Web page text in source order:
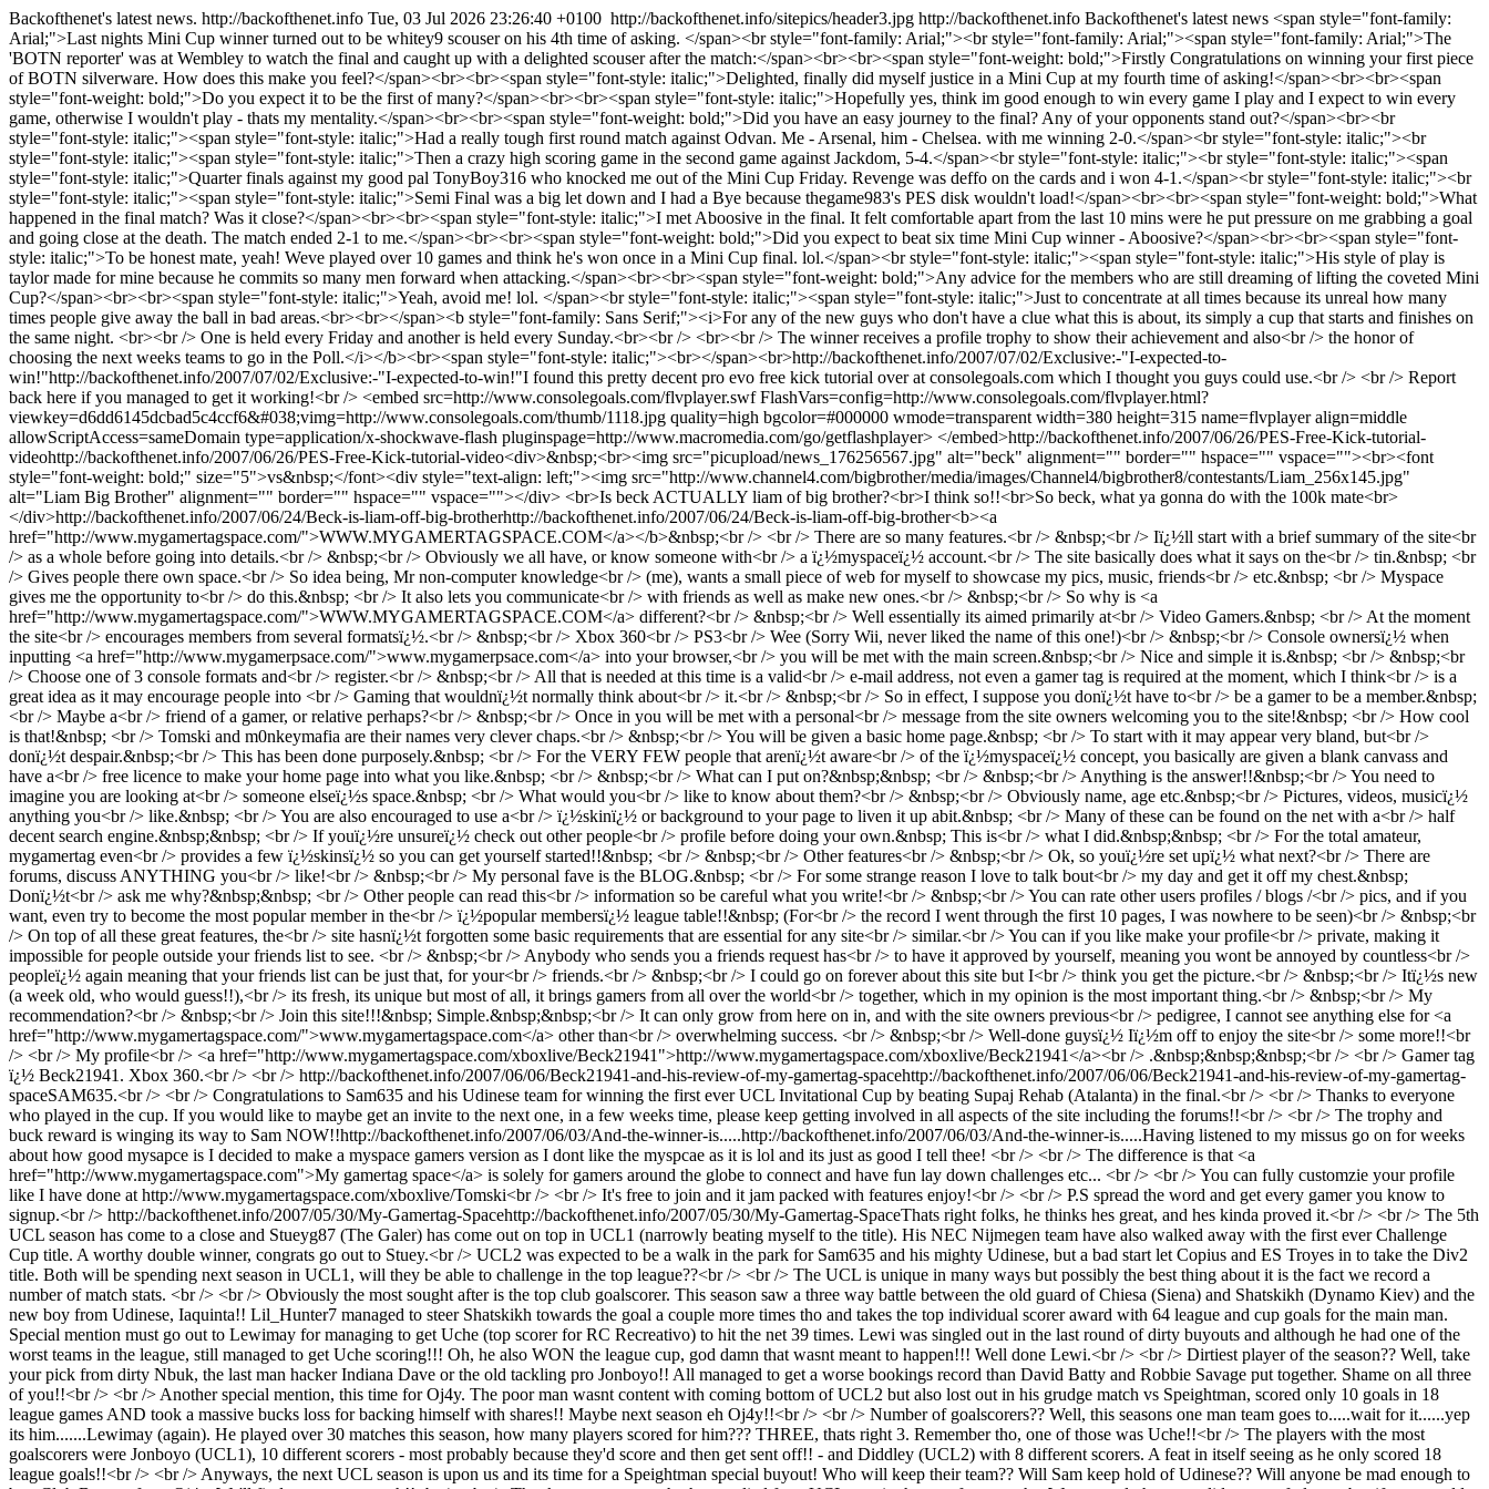
Backofthenet's latest news. http://backofthenet.info Tue, 03 Jul 2026 23:26:40 +0100 http://backofthenet.info/sitepics/header3.jpg http://backofthenet.info Backofthenet's latest news <span style="font-family:
Arial;">Last nights Mini Cup winner turned out to be whitey9 scouser on his 4th time of asking. </span><br style="font-family: Arial;"><br style="font-family: Arial;"><span style="font-family: Arial;">The
'BOTN reporter' was at Wembley to watch the final and caught up with a delighted scouser after the match:</span><br><br><span style="font-weight: bold;">Firstly Congratulations on winning your first piece
of BOTN silverware. How does this make you feel?</span><br><br><span style="font-style: italic;">Delighted, finally did myself justice in a Mini Cup at my fourth time of asking!</span><br><br><span
style="font-weight: bold;">Do you expect it to be the first of many?</span><br><br><span style="font-style: italic;">Hopefully yes, think im good enough to win every game I play and I expect to win every
game, otherwise I wouldn't play - thats my mentality.</span><br><br><span style="font-weight: bold;">Did you have an easy journey to the final? Any of your opponents stand out?</span><br><br
style="font-style: italic;"><span style="font-style: italic;">Had a really tough first round match against Odvan. Me - Arsenal, him - Chelsea. with me winning 2-0.</span><br style="font-style: italic;"><br
style="font-style: italic;"><span style="font-style: italic;">Then a crazy high scoring game in the second game against Jackdom, 5-4.</span><br style="font-style: italic;"><br style="font-style: italic;"><span
style="font-style: italic;">Quarter finals against my good pal TonyBoy316 who knocked me out of the Mini Cup Friday. Revenge was deffo on the cards and i won 4-1.</span><br style="font-style: italic;"><br
style="font-style: italic;"><span style="font-style: italic;">Semi Final was a big let down and I had a Bye because thegame983's PES disk wouldn't load!</span><br><br><span style="font-weight: bold;">What
happened in the final match? Was it close?</span><br><br><span style="font-style: italic;">I met Aboosive in the final. It felt comfortable apart from the last 10 mins were he put pressure on me grabbing a goal
and going close at the death. The match ended 2-1 to me.</span><br><br><span style="font-weight: bold;">Did you expect to beat six time Mini Cup winner - Aboosive?</span><br><br><span style="font-
style: italic;">To be honest mate, yeah! Weve played over 10 games and think he's won once in a Mini Cup final. lol.</span><br style="font-style: italic;"><span style="font-style: italic;">His style of play is
taylor made for mine because he commits so many men forward when attacking.</span><br><br><span style="font-weight: bold;">Any advice for the members who are still dreaming of lifting the coveted Mini
Cup?</span><br><br><span style="font-style: italic;">Yeah, avoid me! lol. </span><br style="font-style: italic;"><span style="font-style: italic;">Just to concentrate at all times because its unreal how many
times people give away the ball in bad areas.<br><br></span><b style="font-family: Sans Serif;"><i>For any of the new guys who don't have a clue what this is about, its simply a cup that starts and finishes on
the same night. <br><br /> One is held every Friday and another is held every Sunday.<br><br /> <br><br /> The winner receives a profile trophy to show their achievement and also<br /> the honor of
choosing the next weeks teams to go in the Poll.</i></b><br><span style="font-style: italic;"><br></span><br>http://backofthenet.info/2007/07/02/Exclusive:-"I-expected-to-
win!"http://backofthenet.info/2007/07/02/Exclusive:-"I-expected-to-win!"I found this pretty decent pro evo free kick tutorial over at consolegoals.com which I thought you guys could use.<br /> <br /> Report
back here if you managed to get it working!<br /> <embed src=http://www.consolegoals.com/flvplayer.swf FlashVars=config=http://www.consolegoals.com/flvplayer.html?
viewkey=d6dd6145dcbad5c4ccf6&#038;vimg=http://www.consolegoals.com/thumb/1118.jpg quality=high bgcolor=#000000 wmode=transparent width=380 height=315 name=flvplayer align=middle
allowScriptAccess=sameDomain type=application/x-shockwave-flash pluginspage=http://www.macromedia.com/go/getflashplayer> </embed>http://backofthenet.info/2007/06/26/PES-Free-Kick-tutorial-
videohttp://backofthenet.info/2007/06/26/PES-Free-Kick-tutorial-video<div>&nbsp;<br><img src="picupload/news_176256567.jpg" alt="beck" alignment="" border="" hspace="" vspace=""><br><font
style="font-weight: bold;" size="5">vs&nbsp;</font><div style="text-align: left;"><img src="http://www.channel4.com/bigbrother/media/images/Channel4/bigbrother8/contestants/Liam_256x145.jpg"
alt="Liam Big Brother" alignment="" border="" hspace="" vspace=""></div> <br>Is beck ACTUALLY liam of big brother?<br>I think so!!<br>So beck, what ya gonna do with the 100k mate<br>
</div>http://backofthenet.info/2007/06/24/Beck-is-liam-off-big-brotherhttp://backofthenet.info/2007/06/24/Beck-is-liam-off-big-brother<b><a
href="http://www.mygamertagspace.com/">WWW.MYGAMERTAGSPACE.COM</a></b>&nbsp;<br /> <br /> There are so many features.<br /> &nbsp;<br /> Iï¿½ll start with a brief summary of the site<br
/> as a whole before going into details.<br /> &nbsp;<br /> Obviously we all have, or know someone with<br /> a ï¿½myspaceï¿½ account.<br /> The site basically does what it says on the<br /> tin.&nbsp; <br
/> Gives people there own space.<br /> So idea being, Mr non-computer knowledge<br /> (me), wants a small piece of web for myself to showcase my pics, music, friends<br /> etc.&nbsp; <br /> Myspace
gives me the opportunity to<br /> do this.&nbsp; <br /> It also lets you communicate<br /> with friends as well as make new ones.<br /> &nbsp;<br /> So why is <a
href="http://www.mygamertagspace.com/">WWW.MYGAMERTAGSPACE.COM</a> different?<br /> &nbsp;<br /> Well essentially its aimed primarily at<br /> Video Gamers.&nbsp; <br /> At the moment
the site<br /> encourages members from several formatsï¿½.<br /> &nbsp;<br /> Xbox 360<br /> PS3<br /> Wee (Sorry Wii, never liked the name of this one!)<br /> &nbsp;<br /> Console ownersï¿½ when
inputting <a href="http://www.mygamerpsace.com/">www.mygamerpsace.com</a> into your browser,<br /> you will be met with the main screen.&nbsp;<br /> Nice and simple it is.&nbsp; <br /> &nbsp;<br
/> Choose one of 3 console formats and<br /> register.<br /> &nbsp;<br /> All that is needed at this time is a valid<br /> e-mail address, not even a gamer tag is required at the moment, which I think<br /> is a
great idea as it may encourage people into <br /> Gaming that wouldnï¿½t normally think about<br /> it.<br /> &nbsp;<br /> So in effect, I suppose you donï¿½t have to<br /> be a gamer to be a member.&nbsp;
<br /> Maybe a<br /> friend of a gamer, or relative perhaps?<br /> &nbsp;<br /> Once in you will be met with a personal<br /> message from the site owners welcoming you to the site!&nbsp; <br /> How cool
is that!&nbsp; <br /> Tomski and m0nkeymafia are their names very clever chaps.<br /> &nbsp;<br /> You will be given a basic home page.&nbsp; <br /> To start with it may appear very bland, but<br />
donï¿½t despair.&nbsp;<br /> This has been done purposely.&nbsp; <br /> For the VERY FEW people that arenï¿½t aware<br /> of the ï¿½myspaceï¿½ concept, you basically are given a blank canvass and
have a<br /> free licence to make your home page into what you like.&nbsp; <br /> &nbsp;<br /> What can I put on?&nbsp;&nbsp; <br /> &nbsp;<br /> Anything is the answer!!&nbsp;<br /> You need to
imagine you are looking at<br /> someone elseï¿½s space.&nbsp; <br /> What would you<br /> like to know about them?<br /> &nbsp;<br /> Obviously name, age etc.&nbsp;<br /> Pictures, videos, musicï¿½
anything you<br /> like.&nbsp; <br /> You are also encouraged to use a<br /> ï¿½skinï¿½ or background to your page to liven it up abit.&nbsp; <br /> Many of these can be found on the net with a<br /> half
decent search engine.&nbsp;&nbsp; <br /> If youï¿½re unsureï¿½ check out other people<br /> profile before doing your own.&nbsp; This is<br /> what I did.&nbsp;&nbsp; <br /> For the total amateur,
mygamertag even<br /> provides a few ï¿½skinsï¿½ so you can get yourself started!!&nbsp; <br /> &nbsp;<br /> Other features<br /> &nbsp;<br /> Ok, so youï¿½re set upï¿½ what next?<br /> There are
forums, discuss ANYTHING you<br /> like!<br /> &nbsp;<br /> My personal fave is the BLOG.&nbsp; <br /> For some strange reason I love to talk bout<br /> my day and get it off my chest.&nbsp;
Donï¿½t<br /> ask me why?&nbsp;&nbsp; <br /> Other people can read this<br /> information so be careful what you write!<br /> &nbsp;<br /> You can rate other users profiles / blogs /<br /> pics, and if you
want, even try to become the most popular member in the<br /> ï¿½popular membersï¿½ league table!!&nbsp; (For<br /> the record I went through the first 10 pages, I was nowhere to be seen)<br /> &nbsp;<br
/> On top of all these great features, the<br /> site hasnï¿½t forgotten some basic requirements that are essential for any site<br /> similar.<br /> You can if you like make your profile<br /> private, making it
impossible for people outside your friends list to see. <br /> &nbsp;<br /> Anybody who sends you a friends request has<br /> to have it approved by yourself, meaning you wont be annoyed by countless<br />
peopleï¿½ again meaning that your friends list can be just that, for your<br /> friends.<br /> &nbsp;<br /> I could go on forever about this site but I<br /> think you get the picture.<br /> &nbsp;<br /> Itï¿½s new
(a week old, who would guess!!),<br /> its fresh, its unique but most of all, it brings gamers from all over the world<br /> together, which in my opinion is the most important thing.<br /> &nbsp;<br /> My
recommendation?<br /> &nbsp;<br /> Join this site!!!&nbsp; Simple.&nbsp;&nbsp;<br /> It can only grow from here on in, and with the site owners previous<br /> pedigree, I cannot see anything else for <a
href="http://www.mygamertagspace.com/">www.mygamertagspace.com</a> other than<br /> overwhelming success. <br /> &nbsp;<br /> Well-done guysï¿½ Iï¿½m off to enjoy the site<br /> some more!!<br
/> <br /> My profile<br /> <a href="http://www.mygamertagspace.com/xboxlive/Beck21941">http://www.mygamertagspace.com/xboxlive/Beck21941</a><br /> .&nbsp;&nbsp;&nbsp;<br /> <br /> Gamer tag
ï¿½ Beck21941. Xbox 360.<br /> <br /> http://backofthenet.info/2007/06/06/Beck21941-and-his-review-of-my-gamertag-spacehttp://backofthenet.info/2007/06/06/Beck21941-and-his-review-of-my-gamertag-
spaceSAM635.<br /> <br /> Congratulations to Sam635 and his Udinese team for winning the first ever UCL Invitational Cup by beating Supaj Rehab (Atalanta) in the final.<br /> <br /> Thanks to everyone
who played in the cup. If you would like to maybe get an invite to the next one, in a few weeks time, please keep getting involved in all aspects of the site including the forums!!<br /> <br /> The trophy and
buck reward is winging its way to Sam NOW!!http://backofthenet.info/2007/06/03/And-the-winner-is.....http://backofthenet.info/2007/06/03/And-the-winner-is.....Having listened to my missus go on for weeks
about how good mysapce is I decided to make a myspace gamers version as I dont like the myspcae as it is lol and its just as good I tell thee! <br /> <br /> The difference is that <a
href="http://www.mygamertagspace.com">My gamertag space</a> is solely for gamers around the globe to connect and have fun lay down challenges etc... <br /> <br /> You can fully customzie your profile
like I have done at http://www.mygamertagspace.com/xboxlive/Tomski<br /> <br /> It's free to join and it jam packed with features enjoy!<br /> <br /> P.S spread the word and get every gamer you know to
signup.<br /> http://backofthenet.info/2007/05/30/My-Gamertag-Spacehttp://backofthenet.info/2007/05/30/My-Gamertag-SpaceThats right folks, he thinks hes great, and hes kinda proved it.<br /> <br /> The 5th
UCL season has come to a close and Stueyg87 (The Galer) has come out on top in UCL1 (narrowly beating myself to the title). His NEC Nijmegen team have also walked away with the first ever Challenge
Cup title. A worthy double winner, congrats go out to Stuey.<br /> UCL2 was expected to be a walk in the park for Sam635 and his mighty Udinese, but a bad start let Copius and ES Troyes in to take the Div2
title. Both will be spending next season in UCL1, will they be able to challenge in the top league??<br /> <br /> The UCL is unique in many ways but possibly the best thing about it is the fact we record a
number of match stats. <br /> <br /> Obviously the most sought after is the top club goalscorer. This season saw a three way battle between the old guard of Chiesa (Siena) and Shatskikh (Dynamo Kiev) and the
new boy from Udinese, Iaquinta!! Lil_Hunter7 managed to steer Shatskikh towards the goal a couple more times tho and takes the top individual scorer award with 64 league and cup goals for the main man.
Special mention must go out to Lewimay for managing to get Uche (top scorer for RC Recreativo) to hit the net 39 times. Lewi was singled out in the last round of dirty buyouts and although he had one of the
worst teams in the league, still managed to get Uche scoring!!! Oh, he also WON the league cup, god damn that wasnt meant to happen!!! Well done Lewi.<br /> <br /> Dirtiest player of the season?? Well, take
your pick from dirty Nbuk, the last man hacker Indiana Dave or the old tackling pro Jonboyo!! All managed to get a worse bookings record than David Batty and Robbie Savage put together. Shame on all three
of you!!<br /> <br /> Another special mention, this time for Oj4y. The poor man wasnt content with coming bottom of UCL2 but also lost out in his grudge match vs Speightman, scored only 10 goals in 18
league games AND took a massive bucks loss for backing himself with shares!! Maybe next season eh Oj4y!!<br /> <br /> Number of goalscorers?? Well, this seasons one man team goes to.....wait for it......yep
its him.......Lewimay (again). He played over 30 matches this season, how many players scored for him??? THREE, thats right 3. Remember tho, one of those was Uche!!<br /> The players with the most
goalscorers were Jonboyo (UCL1), 10 different scorers - most probably because they'd score and then get sent off!! - and Diddley (UCL2) with 8 different scorers. A feat in itself seeing as he only scored 18
league goals!!<br /> <br /> Anyways, the next UCL season is upon us and its time for a Speightman special buyout! Who will keep their team?? Will Sam keep hold of Udinese?? Will anyone be mad enough to